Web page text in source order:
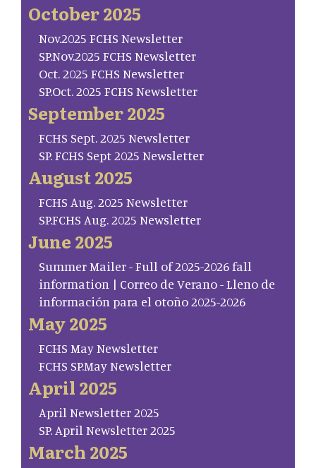
October 2025
Nov.2025 FCHS Newsletter
SP.Nov.2025 FCHS Newsletter
Oct. 2025 FCHS Newsletter
SP.Oct. 2025 FCHS Newsletter
September 2025
FCHS Sept. 2025 Newsletter
SP. FCHS Sept 2025 Newsletter
August 2025
FCHS Aug. 2025 Newsletter
SP.FCHS Aug. 2025 Newsletter
June 2025
Summer Mailer - Full of 2025-2026 fall
information | Correo de Verano - Lleno de
información para el otoño 2025-2026
May 2025
FCHS May Newsletter
FCHS SP.May Newsletter
April 2025
April Newsletter 2025
SP. April Newsletter 2025
March 2025